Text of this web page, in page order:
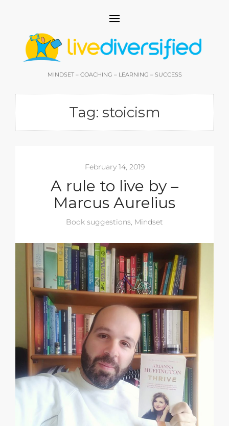
MINDSET – COACHING – LEARNING – SUCCESS
Tag: stoicism
February 14, 2019
A rule to live by –
Marcus Aurelius
Book suggestions, Mindset